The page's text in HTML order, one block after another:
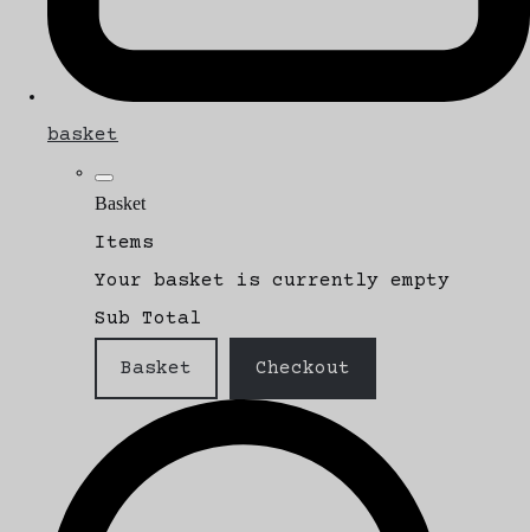
basket
Basket
Items
Your basket is currently empty
Sub Total
Basket Checkout